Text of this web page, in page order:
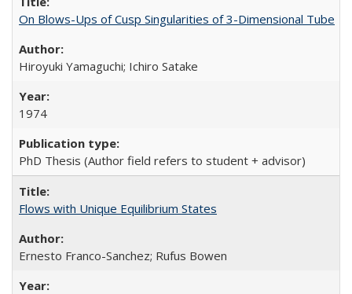
On Blows-Ups of Cusp Singularities of 3-Dimensional Tube
Hiroyuki Yamaguchi; Ichiro Satake
1974
PhD Thesis (Author field refers to student + advisor)
Flows with Unique Equilibrium States
Ernesto Franco-Sanchez; Rufus Bowen